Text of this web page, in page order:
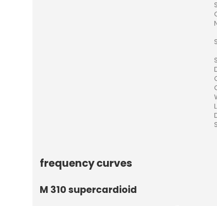
frequency curves
M 310 supercardioid